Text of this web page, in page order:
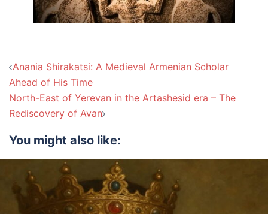
Post
navigation
Anania Shirakatsi: A Medieval Armenian Scholar
Ahead of His Time
North-East of Yerevan in the Artashesid era – The
Rediscovery of Avan
You might also like: